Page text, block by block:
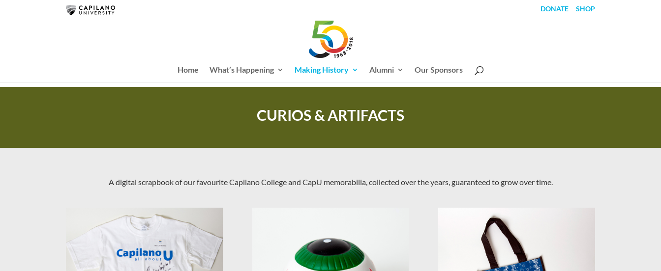
DONATE SHOP
Home What’s Happening Making History Alumni Our Sponsors
CURIOS & ARTIFACTS
A digital scrapbook of our favourite Capilano College and CapU memorabilia, collected over the years, guaranteed to grow over time.